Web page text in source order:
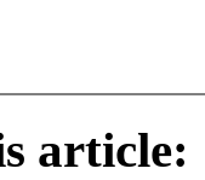
article: